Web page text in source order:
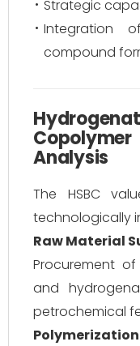
Strategic
Integration
compound
Analysis
The HSBC
technologically
Raw Material
Procurement
and
petrochemical
Polymerization